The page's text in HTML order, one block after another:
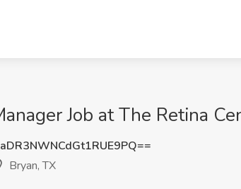
Job at The Retina
Bryan, TX